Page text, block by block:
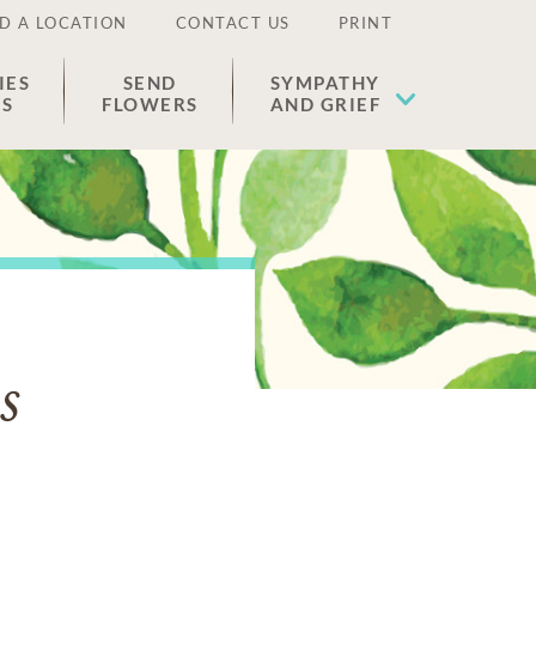
A LOCATION CONTACT US PRINT
SEND
FLOWERS
SYMPATHY
AND GRIEF